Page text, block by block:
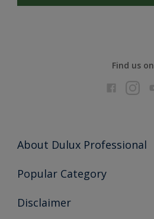
Find us on
About Dulux Professional
Contact Us
Popular Category
Find a colour
Disclaimer